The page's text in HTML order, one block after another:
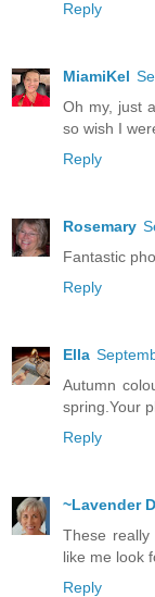
Reply
MiamiKel
Oh my, just
so wish I
Reply
Rosemary
Fantastic
Reply
Ella
Autumn
spring.Your
Reply
~Lavender
These
like me look
Reply